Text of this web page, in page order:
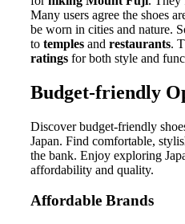
Many users agree the shoes
be worn in cities and nature.
to temples and restaurants.
ratings for both style and
Budget-friendly
Discover budget-friendly
Japan. Find comfortable,
the bank. Enjoy exploring
affordability and quality.
Affordable Brands